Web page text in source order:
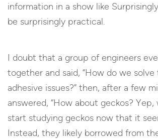
information in a show like
be surprisingly practical.
I doubt that a group of engineers
together and said, “How do we
adhesive issues?” then, after a few
answered, “How about geckos? Yep,
start studying geckos now that it
Instead, they likely borrowed from